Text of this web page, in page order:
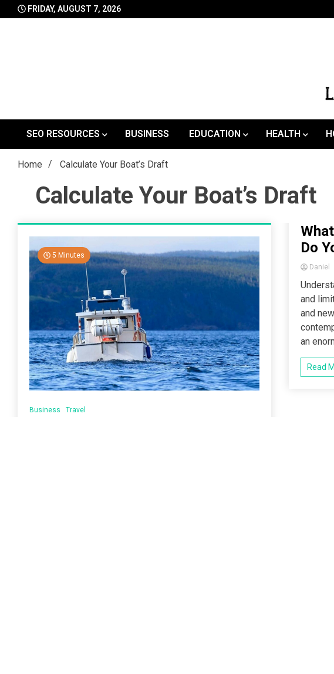
to
FRIDAY, AUGUST 7, 2026
SEO RESOURCES
BUSINESS EDUCATION HEALTH
Home Calculate Your Boat’s Draft
Calculate Your Boat’s Draft
5 Minutes
Business Travel
Do
Daniel
and
and
an
Read